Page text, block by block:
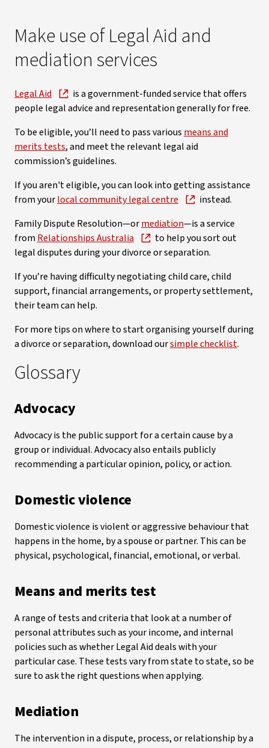
Make use of Legal Aid and
mediation services
Legal Aid
is a government-funded service that offers
people legal advice and representation generally for free.
To be eligible, you’ll need to pass various means and
merits tests, and meet the relevant legal aid
commission’s guidelines.
If you aren't eligible, you can look into getting assistance
from yourlocal community legal centre
instead.
Family Dispute Resolution—ormediation—is a service
from Relationships Australia
to help you sort out
legal disputes during your divorce or separation.
If you’re having difficulty negotiating child care, child
support, financial arrangements, or property settlement,
their team can help.
For more tips on where to start organising yourself during
a divorce or separation, download oursimple checklist.
Glossary
Advocacy
Advocacy is the public support for a certain cause by a
group or individual. Advocacy also entails publicly
recommending a particular opinion, policy, or action.
Domestic violence
Domestic violence is violent or aggressive behaviour that
happens in the home, by a spouse or partner. This can be
physical, psychological, financial, emotional, or verbal.
Means and merits test
A range of tests and criteria that look at a number of
personal attributes such as your income, and internal
policies such as whether Legal Aid deals with your
particular case. These tests vary from state to state, so be
sure to ask the right questions when applying.
Mediation
The intervention in a dispute, process, or relationship by a